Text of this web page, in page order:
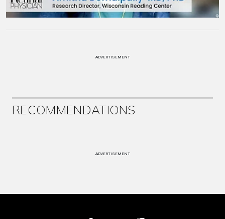
ADVERTISEMENT
RECOMMENDATIONS
ADVERTISEMENT